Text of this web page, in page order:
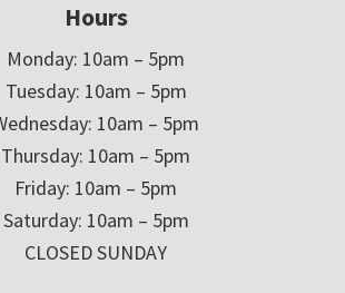
Hours
Monday: 10am – 5pm
Tuesday: 10am – 5pm
10am – 5pm
Thursday: 10am – 5pm
Friday: 10am – 5pm
Saturday: 10am – 5pm
CLOSED SUNDAY